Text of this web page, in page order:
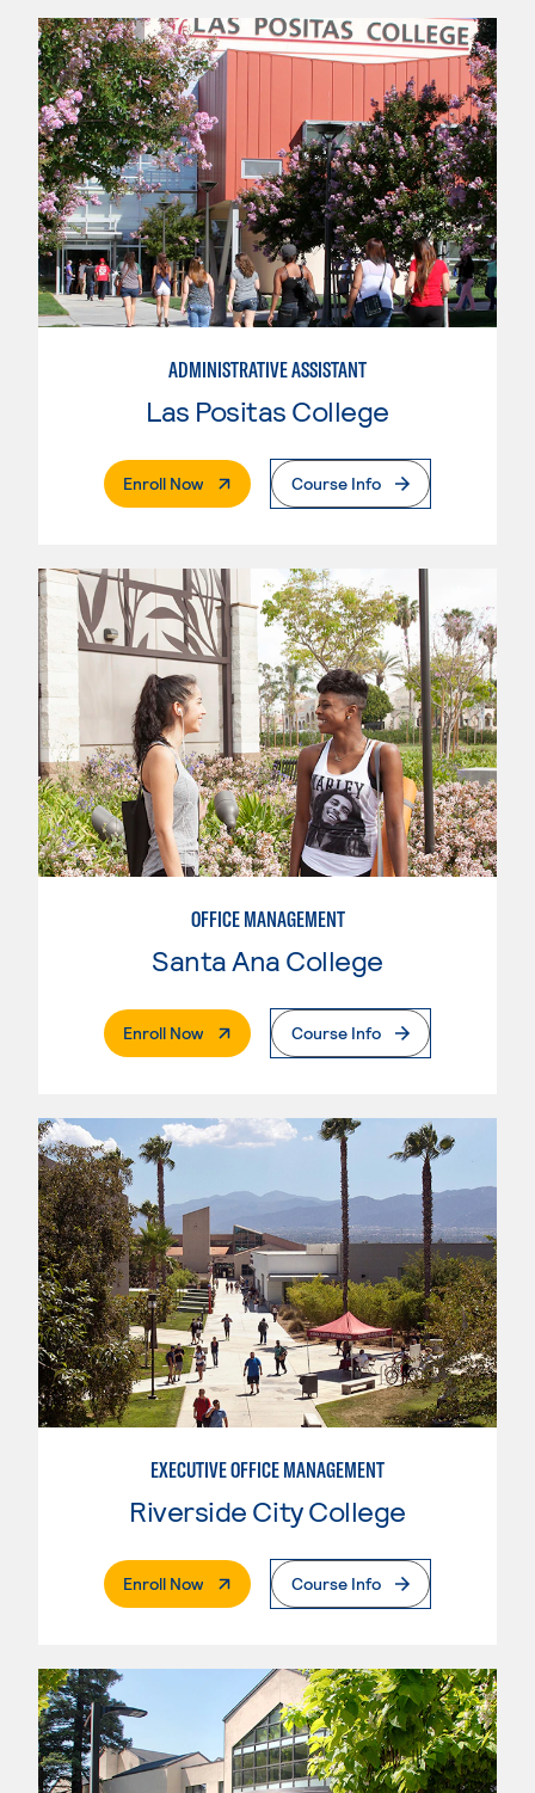
ADMINISTRATIVE ASSISTANT
Las Positas College
Enroll Now. External PageCourse Info
OFFICE MANAGEMENT
Santa Ana College
Enroll Now. External PageCourse Info
EXECUTIVE OFFICE MANAGEMENT
Riverside City College
Enroll Now. External PageCourse Info